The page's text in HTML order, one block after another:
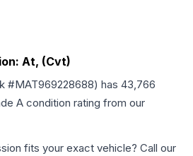
At, (Cvt)
#MAT969228688) has 43,766
A condition rating from our
fits your exact vehicle? Call our